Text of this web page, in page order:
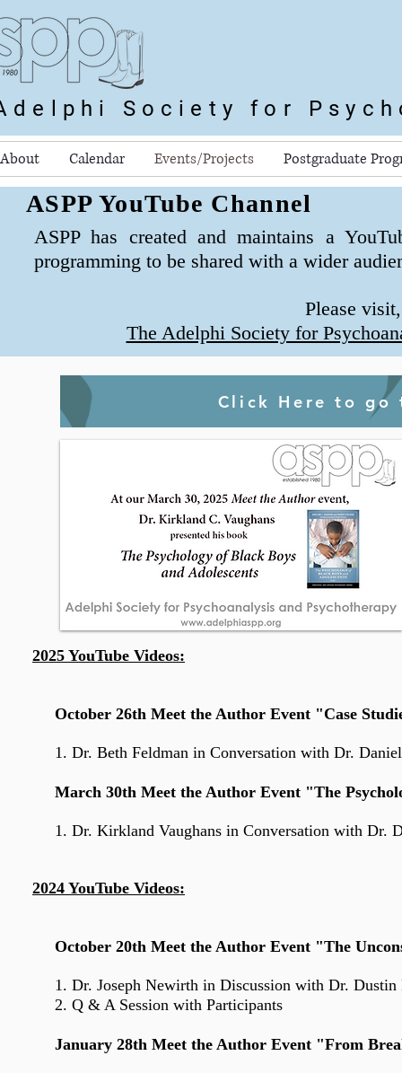
Society for
About Calendar Events/Projects Postgraduate
ASPP YouTube Channel
ASPP has created and maintains a
programming to be shared with a wider
Please
The Adelphi Society for
Click Here to go
2025 YouTube Videos:
October 26th Meet the Author Event "Case
1. Dr. Beth Feldman in Conversation with Dr.
March 30th Meet the Author Event "The
1. Dr. Kirkland Vaughans in Conversation with Dr.
2024 YouTube Videos:
October 20th Meet the Author Event "The
1. Dr. Joseph Newirth in Discussion with Dr. Dustin
2. Q & A Session with Participants
January 28th Meet the Author Event "From